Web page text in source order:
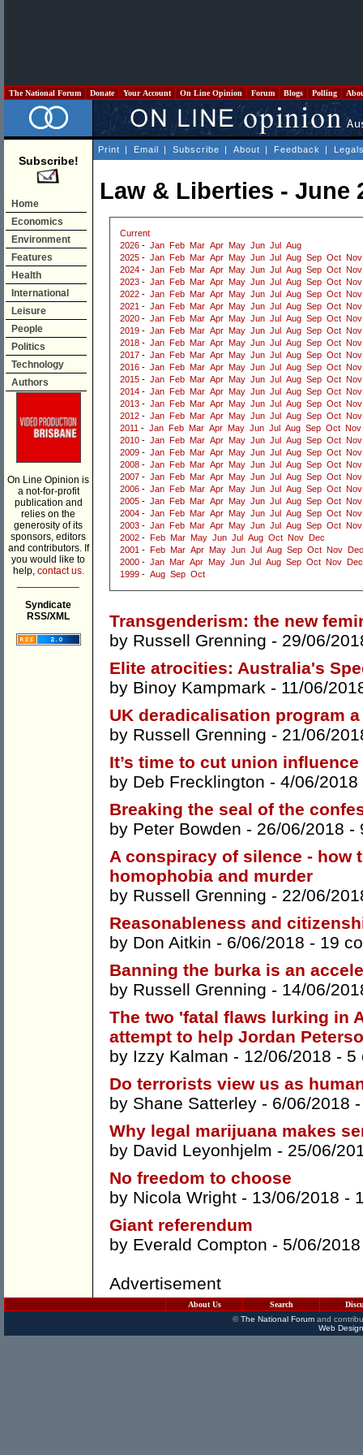
The National Forum Donate Your Account On Line Opinion Forum Blogs Polling
Subscribe!
Home
Economics
Environment
Features
Health
International
Leisure
People
Politics
Technology
Authors
On Line Opinion is
a not-for-profit
publication and
relies on the
generosity of its
sponsors, editors
and contributors. If
you would like to
help, contact us.
Syndicate
RSS/XML
Print | Email | Subscribe | About | Feedback |
Law & Liberties - June
Current
2026 - Jan Feb Mar Apr May Jun Jul
Aug
2025 - Jan Feb Mar Apr May Jun Jul Aug Sep Oct Nov
2024 - Jan Feb Mar Apr May Jun Jul Aug Sep Oct Nov
2023 - Jan Feb Mar Apr May Jun Jul Aug Sep Oct Nov
2022 - Jan Feb Mar Apr May Jun Jul Aug Sep Oct Nov
2021 - Jan Feb Mar Apr May Jun Jul Aug Sep Oct Nov
2020 - Jan Feb Mar Apr May Jun Jul Aug Sep Oct Nov
2019 - Jan Feb Mar Apr May Jun Jul Aug Sep Oct Nov
2018 - Jan Feb Mar Apr May Jun Jul Aug Sep Oct Nov
2017 - Jan Feb Mar Apr May Jun Jul Aug Sep Oct Nov
2016 - Jan Feb Mar Apr May Jun Jul Aug Sep Oct Nov
2015 - Jan Feb Mar Apr May Jun Jul Aug Sep Oct Nov
2014 - Jan Feb Mar Apr May Jun Jul Aug Sep Oct Nov
2013 - Jan Feb Mar Apr May Jun Jul Aug Sep Oct Nov
2012 - Jan Feb Mar Apr May Jun Jul Aug Sep Oct Nov
2011 - Jan Feb Mar Apr May Jun Jul Aug Sep Oct Nov
2010 - Jan Feb Mar Apr May Jun Jul Aug Sep Oct Nov
2009 - Jan Feb Mar Apr May Jun Jul Aug Sep Oct Nov
2008 - Jan Feb Mar Apr May Jun Jul Aug Sep Oct Nov
2007 - Jan Feb Mar Apr May Jun Jul Aug Sep Oct Nov
2006 - Jan Feb Mar Apr May Jun Jul Aug Sep Oct Nov
2005 - Jan Feb Mar Apr May Jun Jul Aug Sep Oct Nov
2004 - Jan Feb Mar Apr May Jun Jul Aug Sep Oct Nov
2003 - Jan Feb Mar Apr May Jun Jul Aug Sep Oct Nov
2002 - Feb Mar May Jun Jul Aug Oct Nov
Dec
2001 - Feb Mar Apr May Jun Jul Aug Sep Oct Nov
Dec
2000 - Jan Mar Apr May Jun Jul Aug Sep Oct Nov
Dec
1999 - Aug Sep Oct
Transgenderism: the new
by Russell Grenning - 29/06/
Elite atrocities: Australia's
by Binoy Kampmark - 11/06/
UK deradicalisation program
by Russell Grenning - 21/06/
It’s time to cut union
by Deb Frecklington - 4/06/
Breaking the seal of the
by Peter Bowden - 26/06/2018 -
A conspiracy of silence - how
homophobia and murder
by Russell Grenning - 22/06/
Reasonableness and
by Don Aitkin - 6/06/2018 - 19
Banning the burka is an
by Russell Grenning - 14/06/
The two 'fatal flaws lurking in
attempt to help Jordan
by Izzy Kalman - 12/06/2018 - 5
Do terrorists view us as
by Shane Satterley - 6/06/2018
Why legal marijuana makes
by David Leyonhjelm - 25/06/
No freedom to choose
by Nicola Wright - 13/06/2018 -
Giant referendum
by Everald Compton - 5/06/
Advertisement
About Us Search
©The National Forumand
Web